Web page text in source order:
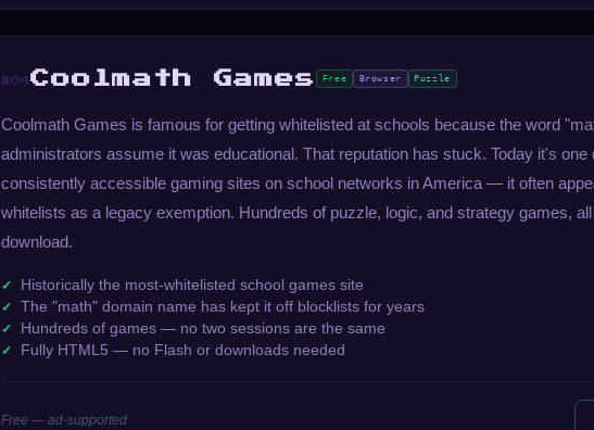
#04Coolmath Games Free Browser Puzzle
Coolmath Games is famous for getting whitelisted at schools because the word
administrators assume it was educational. That reputation has stuck. Today it's one
consistently accessible gaming sites on school networks in America — it often
whitelists as a legacy exemption. Hundreds of puzzle, logic, and strategy games,
download.
Historically the most-whitelisted school games site
The "math" domain name has kept it off blocklists for years
Hundreds of games — no two sessions are the same
Fully HTML5 — no Flash or downloads needed
Free — ad-supported